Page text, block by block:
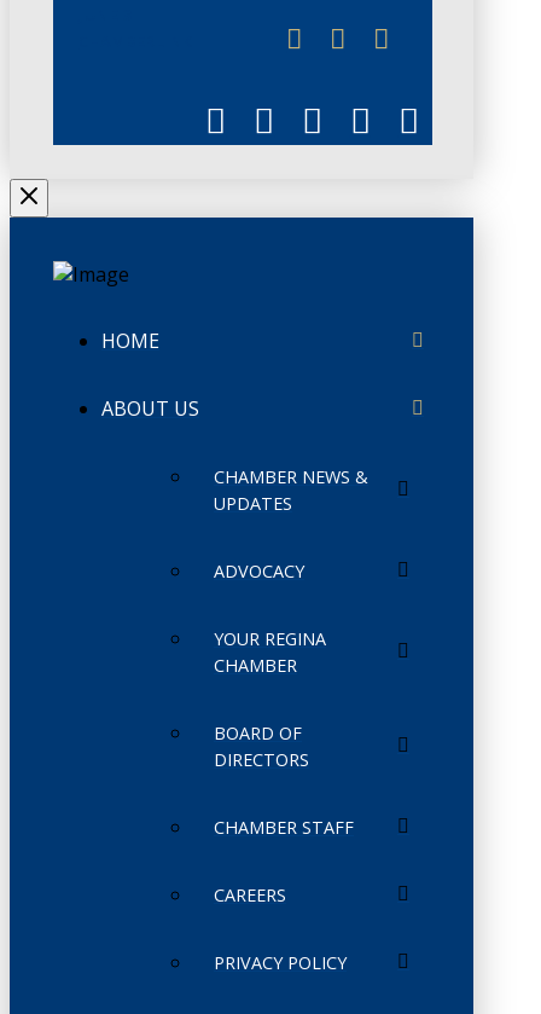
HOME
ABOUT US
CHAMBER NEWS &
UPDATES
ADVOCACY
YOUR REGINA
CHAMBER
BOARD OF
DIRECTORS
CHAMBER STAFF
CAREERS
PRIVACY POLICY